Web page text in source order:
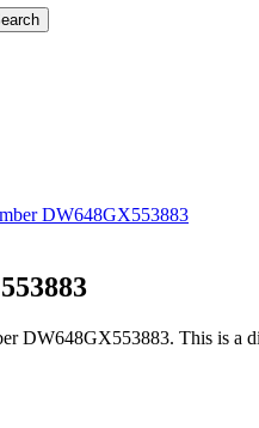
DW648GX553883. This is a